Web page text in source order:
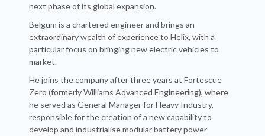
next phase of its global expansion.
Belgum is a chartered engineer and brings an
extraordinary wealth of experience to Helix, with a
particular focus on bringing new electric vehicles to
market.
He joins the company after three years at Fortescue
Zero (formerly Williams Advanced Engineering), where
he served as General Manager for Heavy Industry,
responsible for the creation of a new capability to
develop and industrialise modular battery power